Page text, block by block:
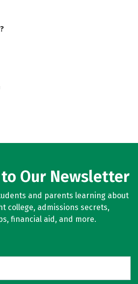
Our Newsletter
and parents learning about
college, admissions secrets,
financial aid, and more.